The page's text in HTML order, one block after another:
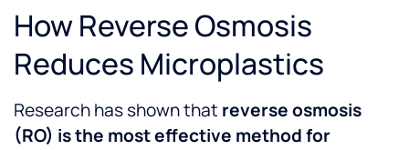
How Reverse Osmosis
Reduces Microplastics
Research has shown that reverse osmosis
(RO) is the most effective method for